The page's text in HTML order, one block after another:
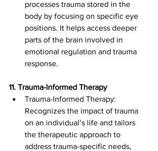
processes trauma stored in the
body by focusing on specific eye
positions. It helps access deeper
parts of the brain involved in
emotional regulation and trauma
response.
11. Trauma-Informed Therapy
Trauma-Informed Therapy:
Recognizes the impact of trauma
on an individual’s life and tailors
the therapeutic approach to
address trauma-specific needs,